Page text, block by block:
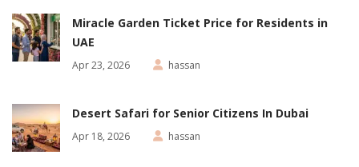
Miracle Garden Ticket Price for Residents in
UAE
Apr 23, 2026 hassan
Desert Safari for Senior Citizens In Dubai
Apr 18, 2026 hassan